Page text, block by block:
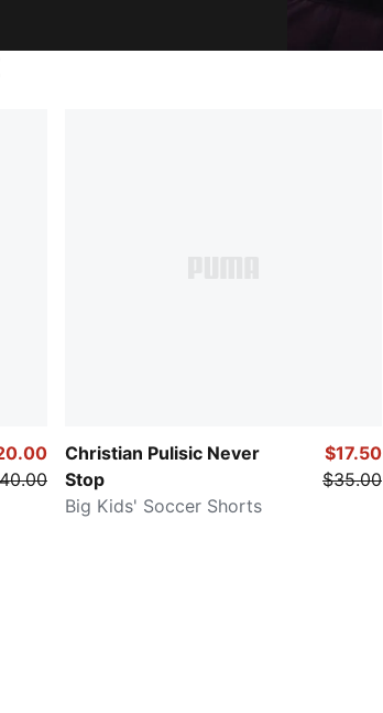
Christian Pulisic Never
Stop
Big Kids' Soccer Shorts
$17.50
$35.00